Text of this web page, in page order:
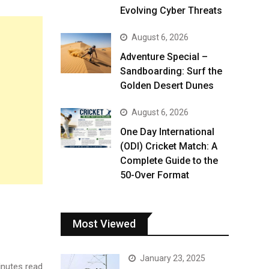
read
Evolving Cyber Threats
August 6, 2026
Adventure Special –
Sandboarding: Surf the
Golden Desert Dunes
August 6, 2026
One Day International
(ODI) Cricket Match: A
Complete Guide to the
50-Over Format
Most Viewed
January 23, 2025